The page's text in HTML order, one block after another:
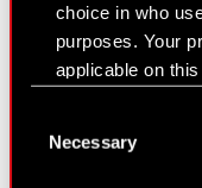
choice in who
purposes. Your
applicable on
Declaration or
Selection
Necessary
PDF